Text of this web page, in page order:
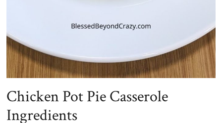
Chicken Pot Pie Casserole
Ingredients